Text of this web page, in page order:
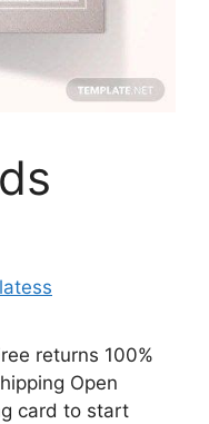
returns 100%
Open
card to start